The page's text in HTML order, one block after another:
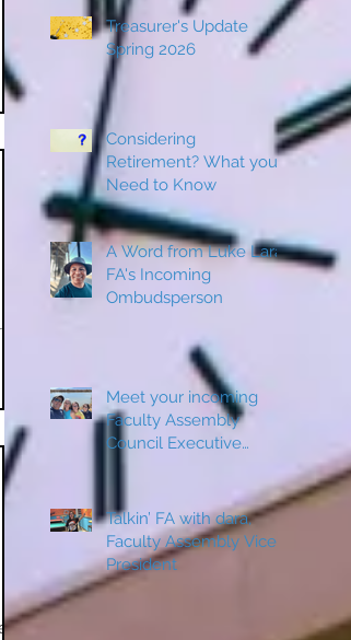
Treasurer's Update
Spring 2026
Considering
Retirement? What you
Need to Know
A Word from Luke Lara,
FA's Incoming
Ombudsperson
Meet your incoming
Faculty Assembly
Council Executive
Talkin’ FA with dara,
Faculty Assembly Vice
President